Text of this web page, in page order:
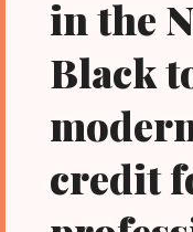
in the
Black
credit